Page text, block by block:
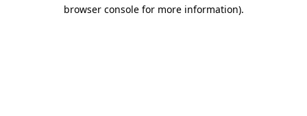
browser console for more information).